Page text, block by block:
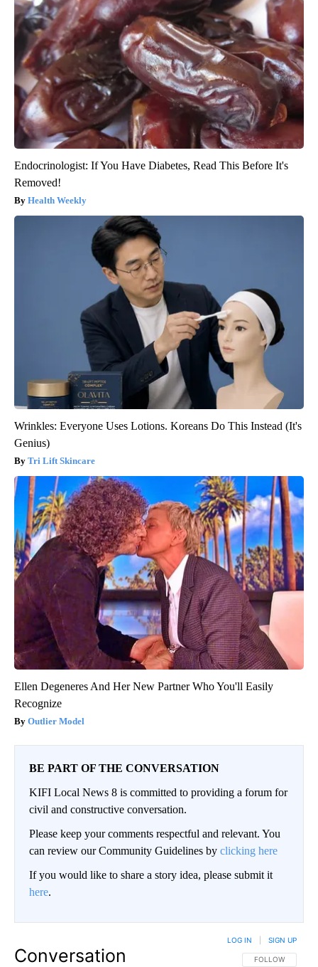
Endocrinologist: If You Have Diabetes, Read This Before It's
Removed!
Health Weekly
Wrinkles: Everyone Uses Lotions. Koreans Do This Instead (It's
Genius)
Tri Lift Skincare
Ellen Degeneres And Her New Partner Who You'll Easily
Recognize
Outlier Model
BE PART OF THE CONVERSATION
KIFI Local News 8 is committed to providing a forum for
civil and constructive conversation.
Please keep your comments respectful and relevant. You
can review our Community Guidelines by clicking here
If you would like to share a story idea, please submit it
here.
Conversation FOLLOW THIS
FOLLOW
LOG IN SIGN UP